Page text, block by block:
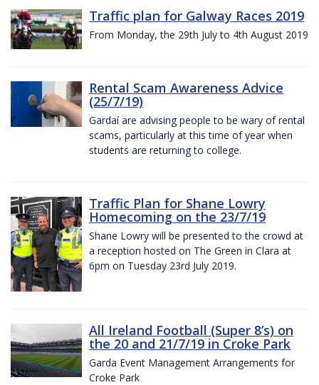
Traffic plan for Galway Races 2019
From Monday, the 29th July to 4th August 2019
Rental Scam Awareness Advice
(25/7/19)
Gardaí are advising people to be wary of rental
scams, particularly at this time of year when
students are returning to college.
Traffic Plan for Shane Lowry
Homecoming on the 23/7/19
Shane Lowry will be presented to the crowd at
a reception hosted on The Green in Clara at
6pm on Tuesday 23rd July 2019.
All Ireland Football (Super 8’s) on
the 20 and 21/7/19 in Croke Park
Garda Event Management Arrangements for
Croke Park